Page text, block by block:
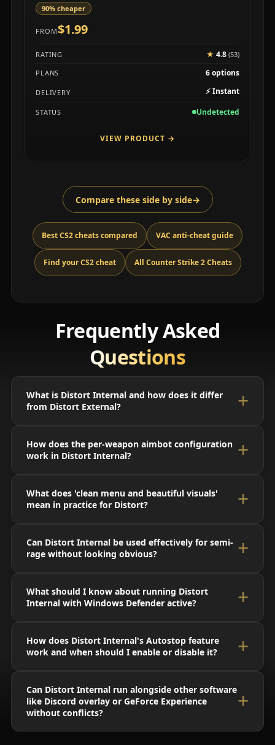
90% cheaper
FROM$1.99
RATING ★ 4.8(53)
PLANS
6 options
DELIVERY ⚡Instant
STATUS Undetected
VIEW PRODUCT →
Compare these side by side→
Best CS2 cheats compared VAC anti-cheat guide
Find your CS2 cheat All Counter Strike 2 Cheats
Frequently Asked
Questions
What is Distort Internal and how does it differ
from Distort External?
How does the per-weapon aimbot configuration
work in Distort Internal?
What does 'clean menu and beautiful visuals'
mean in practice for Distort?
Can Distort Internal be used effectively for semi-
rage without looking obvious?
What should I know about running Distort
Internal with Windows Defender active?
How does Distort Internal's Autostop feature
work and when should I enable or disable it?
Can Distort Internal run alongside other software
like Discord overlay or GeForce Experience
without conflicts?